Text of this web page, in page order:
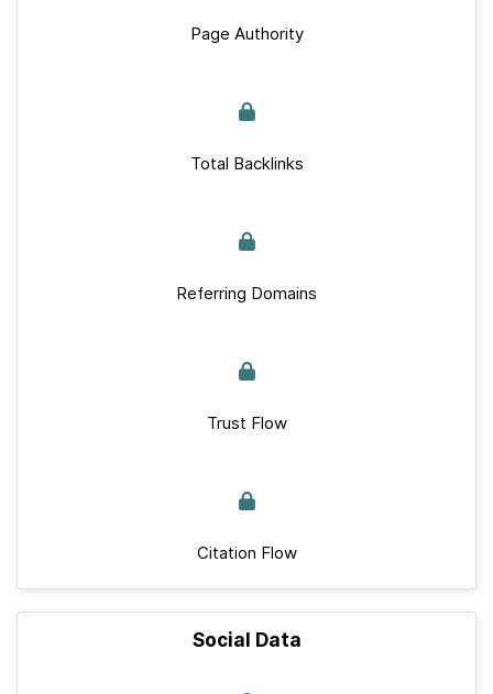
Page Authority
Total Backlinks
Referring Domains
Trust Flow
Citation Flow
Social Data